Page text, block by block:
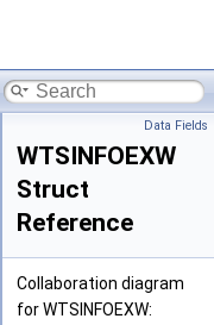
Data Fields
WTSINFOEXW
Struct
Reference
Collaboration diagram
for WTSINFOEXW: